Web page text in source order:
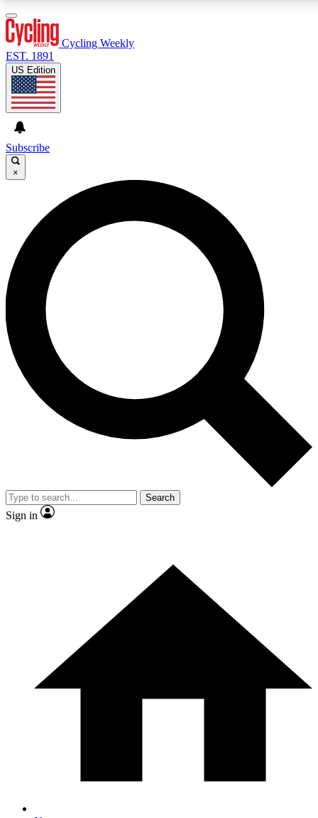
GET CLUB ACCESS QUICK
For the quickest way to join, enter your email below. We’ll
send a confirmation email and sign you up to Cycling
Weekly newsletters with the latest cycling news, riding
advice and features.
Contact me with news and offers from other Future brands
By submitting your information you agree to the Terms & Conditions and
and are aged 16 or over.
Cycling Weekly
EST. 1891
US Edition
Subscribe
×
Search
Sign in